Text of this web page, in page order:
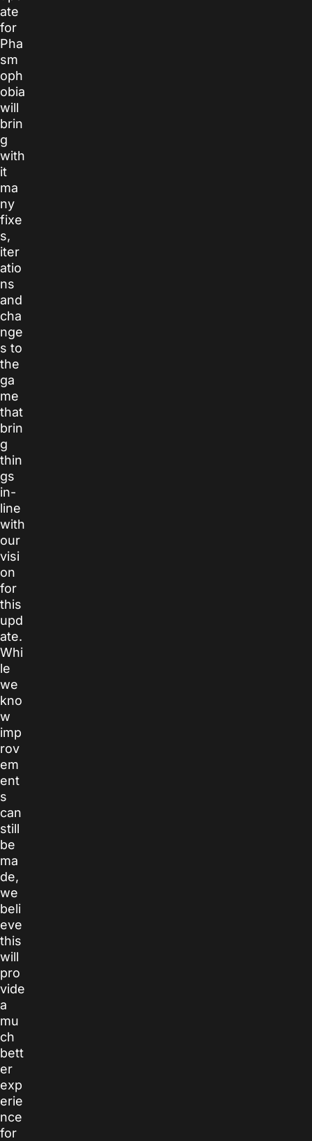
ate
for
Pha
sm
oph
obia
will
brin
g
with
it
ma
ny
fixe
s,
iter
atio
ns
and
cha
nge
s to
the
ga
me
that
brin
g
thin
gs
in-
line
with
our
visi
on
for
this
upd
ate.
Whi
le
we
kno
w
imp
rov
em
ent
s
can
still
be
ma
de,
we
beli
eve
this
will
pro
vide
a
mu
ch
bett
er
exp
erie
nce
for